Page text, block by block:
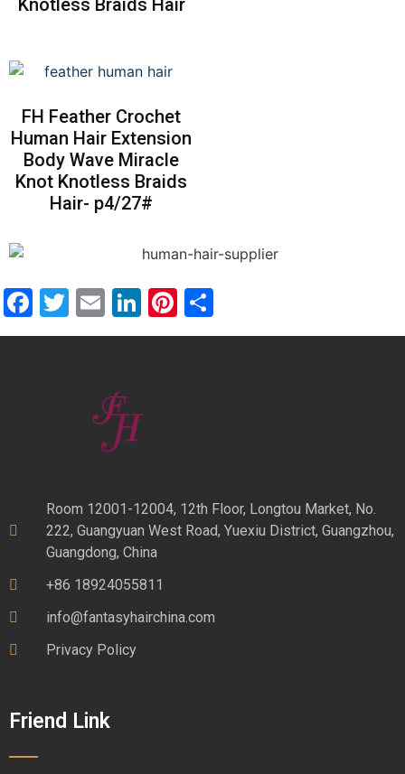
Knotless Braids Hair
FH Feather Crochet
Human Hair Extension
Body Wave Miracle
Knot Knotless Braids
Hair- p4/27#
Facebook
Twitter
EmailLinkedIn
Pinterest
Room 12001-12004, 12th Floor, Longtou Market, No.
222, Guangyuan West Road, Yuexiu District, Guangzhou,
Guangdong, China
+86 18924055811
info@fantasyhairchina.com
Privacy Policy
Friend Link